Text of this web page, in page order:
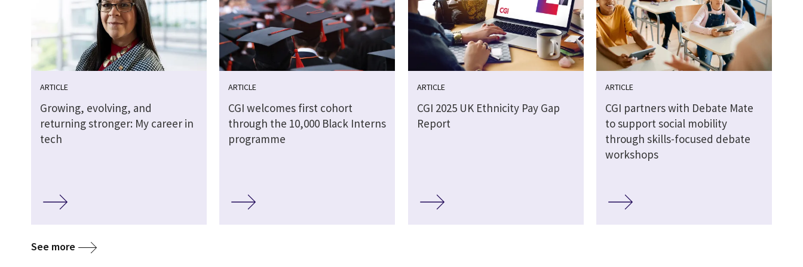
ARTICLE
Growing, evolving, and
returning stronger: My career in
tech
ARTICLE
CGI welcomes first cohort
through the 10,000 Black Interns
programme
ARTICLE
CGI 2025 UK Ethnicity Pay Gap
Report
ARTICLE
CGI partners with Debate Mate
to support social mobility
through skills-focused debate
workshops
See more